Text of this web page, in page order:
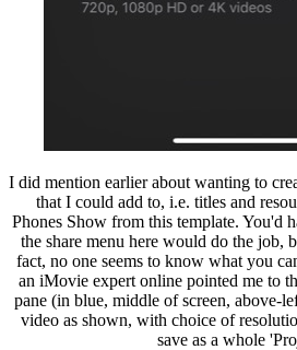
I did mention earlier about wanting to
that I could add to, i.e. titles and
Phones Show from this template. You'd
the share menu here would do the job,
fact, no one seems to know what you
an iMovie expert online pointed me to
pane (in blue, middle of screen, above-
video as shown, with choice of
save as a whole